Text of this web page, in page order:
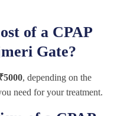
of a CPAP
Gate?
, depending on the
need for your treatment.